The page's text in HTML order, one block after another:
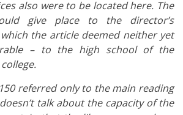
also were to be located here. The
give place to the director’s
the article deemed neither yet
– to the high school of the
referred only to the main reading
talk about the capacity of the